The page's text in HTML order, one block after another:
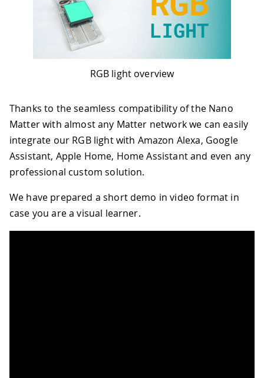
RGB light overview
Thanks to the seamless compatibility of the Nano
Matter with almost any Matter network we can easily
integrate our RGB light with Amazon Alexa, Google
Assistant, Apple Home, Home Assistant and even any
professional custom solution.
We have prepared a short demo in video format in
case you are a visual learner.